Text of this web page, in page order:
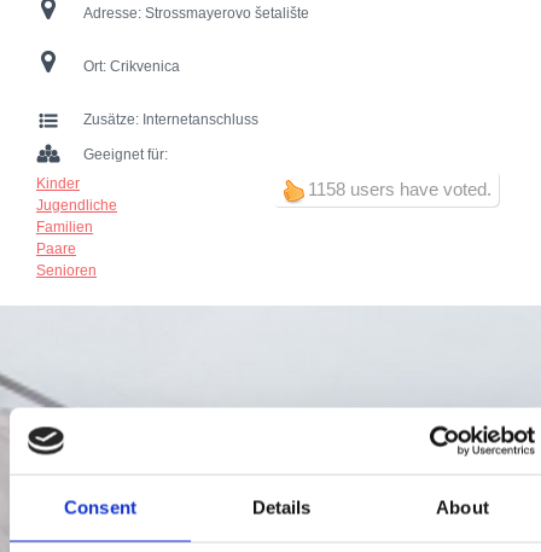
Consent Details About
Adresse: Strossmayerovo šetalište
Ort: Crikvenica
Zusätze: Internetanschluss
1158 users have voted.
Geeignet für:
Kinder
Jugendliche
Familien
Paare
Senioren